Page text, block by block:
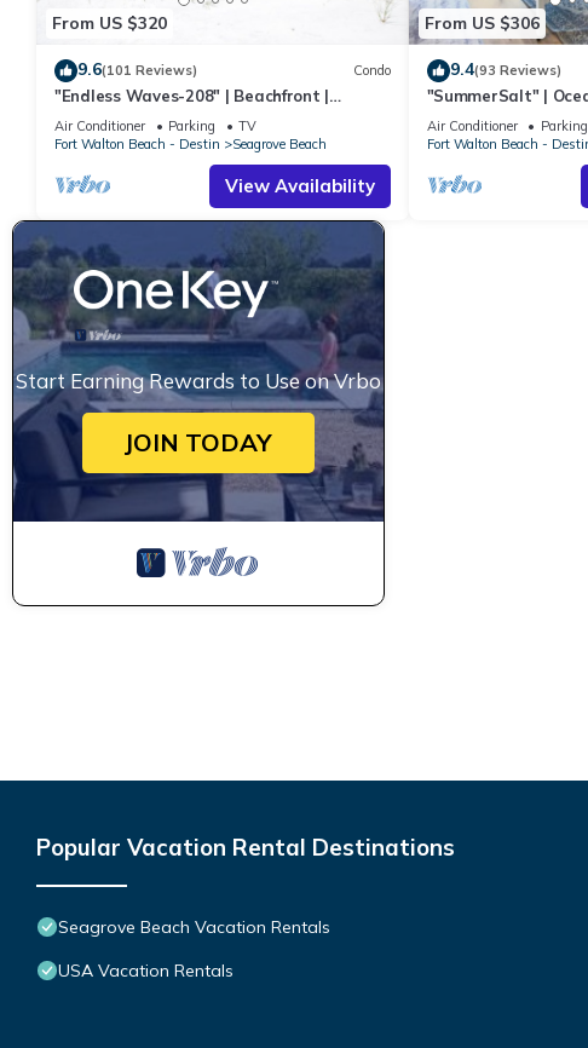
From US $320
9.6(101 Reviews) Condo
"Endless Waves-208" | Beachfront |
Stunning Beach Views | Bike to Seaside
Air Conditioner Parking
TV
Fort Walton Beach - Destin
Seagrove Beach
View Availability
From US $306
9.4(93 Reviews)
"SummerSalt" |
Community Pool
Friendly
Air Conditioner Parking
Fort Walton Beach -
Start Earning Rewards to Use on Vrbo
JOIN TODAY
Popular Vacation Rental Destinations
Seagrove Beach Vacation Rentals
USA Vacation Rentals